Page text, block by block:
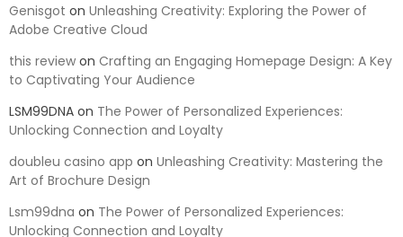
Genisgot on Unleashing Creativity: Exploring the Power of
Adobe Creative Cloud
this review on Crafting an Engaging Homepage Design: A Key
to Captivating Your Audience
LSM99DNA on The Power of Personalized Experiences:
Unlocking Connection and Loyalty
doubleu casino app on Unleashing Creativity: Mastering the
Art of Brochure Design
Lsm99dna on The Power of Personalized Experiences:
Unlocking Connection and Loyalty